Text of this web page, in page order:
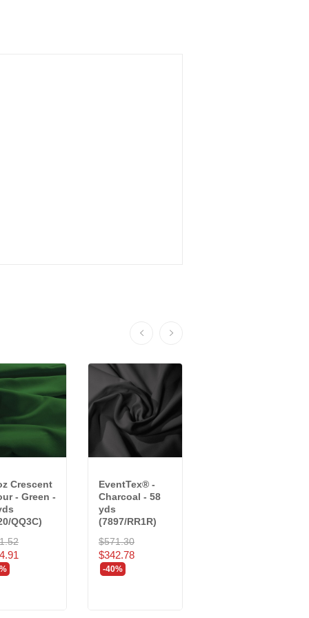
Crescent
- Green -
QQ3C)
EventTex® -
Charcoal - 58
yds
(7897/RR1R)
$571.30
$342.78
-40%